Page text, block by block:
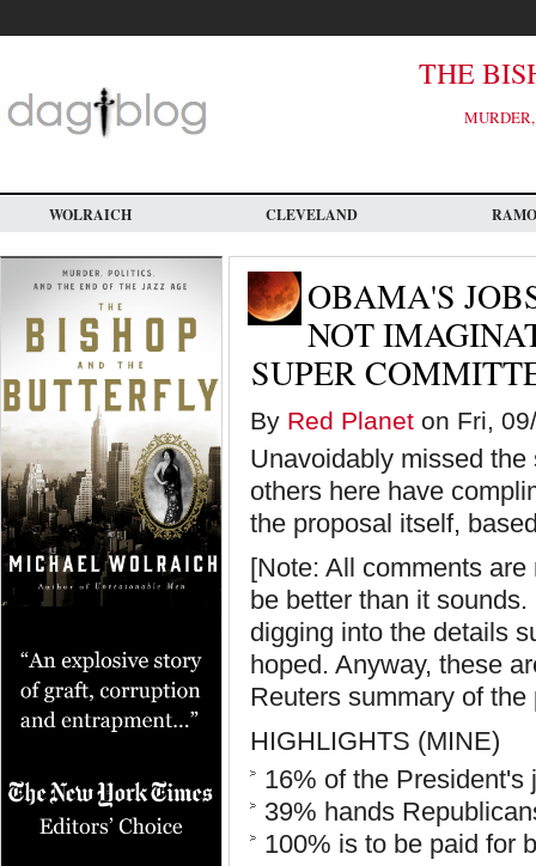
main
THE
WOLRAICH CLEVELAND
OBAMA'S
NOT
SUPER
By Red Planet on Fri,
Unavoidably missed
others here have
the proposal itself,
[Note: All comments
be better than it
digging into the details
hoped. Anyway, these
Reuters summary of the
HIGHLIGHTS (MINE)
16% of the President's
39% hands
100% is to be paid for